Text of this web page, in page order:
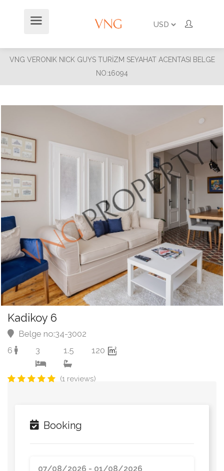
VNG VERONIK NICK GUYS TURİZM SEYAHAT ACENTASI BELGE
NO:16094
Kadikoy 6
Belge no:34-3002
6
3 1.5 120
(1 reviews)
Booking